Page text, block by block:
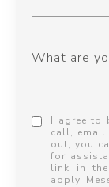
What are
I agree to
call,
out, you
for
link in
apply.